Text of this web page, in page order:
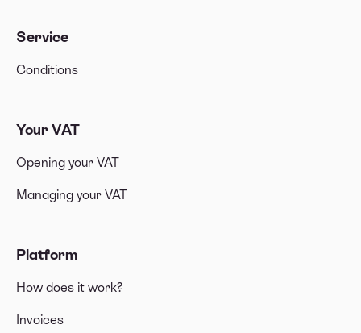
Service
Conditions
Your VAT
Opening your VAT
Managing your VAT
Platform
How does it work?
Invoices